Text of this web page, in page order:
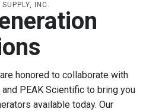
INC.
honored to collaborate with
PEAK Scientific to bring you
available today. Our